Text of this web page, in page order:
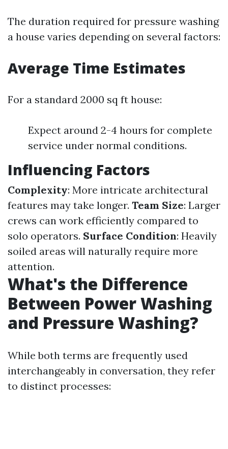
The duration required for pressure washing
a house varies depending on several factors:
Average Time Estimates
For a standard 2000 sq ft house:
Expect around 2-4 hours for complete
service under normal conditions.
Influencing Factors
Complexity: More intricate architectural
features may take longer. Team Size: Larger
crews can work efficiently compared to
solo operators. Surface Condition: Heavily
soiled areas will naturally require more
attention.
What's the Difference
Between Power Washing
and Pressure Washing?
While both terms are frequently used
interchangeably in conversation, they refer
to distinct processes: